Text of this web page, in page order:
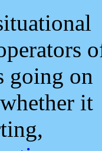
going on
it